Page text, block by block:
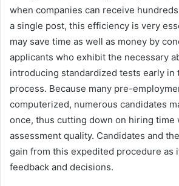
when companies can receive
a single post, this efficiency is very
may save time as well as money by
applicants who exhibit the necessary
introducing standardized tests early in
process. Because many pre-
computerized, numerous candidates
once, thus cutting down on hiring time
assessment quality. Candidates and
gain from this expedited procedure as
feedback and decisions.